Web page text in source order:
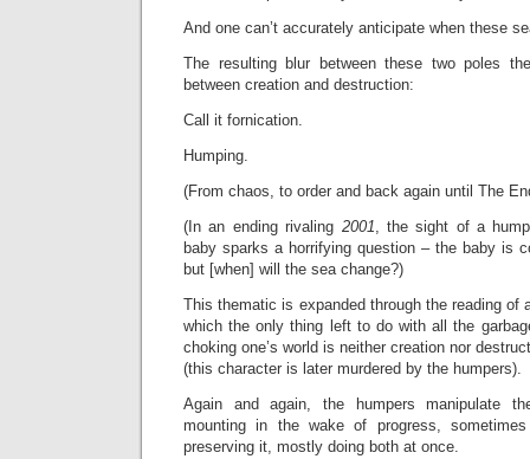
And one can’t accurately anticipate when these
The resulting blur between these two poles
between creation and destruction:
Call it fornication.
Humping.
(From chaos, to order and back again until The
(In an ending rivaling 2001, the sight of a
baby sparks a horrifying question – the baby is
but [when] will the sea change?)
This thematic is expanded through the reading of
which the only thing left to do with all the
choking one’s world is neither creation nor
(this character is later murdered by the humpers).
Again and again, the humpers manipulate
mounting in the wake of progress,
preserving it, mostly doing both at once.